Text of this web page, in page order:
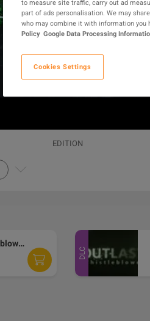
EDITION
Outlast - Whistleblower DLC PC Steam Gift
DLC
to measure site traffic, carry out ad
part of ads personalisation. We may
who may combine it with information you
Policy Google Data Processing
Cookies Settings